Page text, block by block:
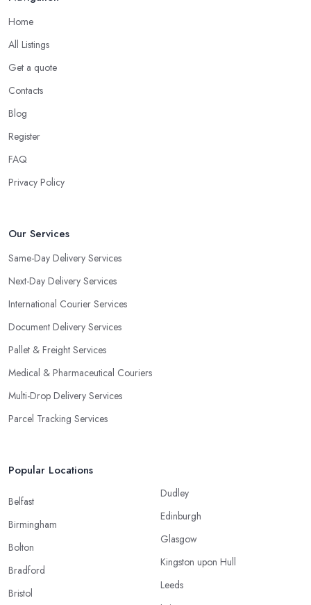
Home
All Listings
Get a quote
Contacts
Blog
Register
FAQ
Privacy Policy
Our Services
Same-Day Delivery Services
Next-Day Delivery Services
International Courier Services
Document Delivery Services
Pallet & Freight Services
Medical & Pharmaceutical Couriers
Multi-Drop Delivery Services
Parcel Tracking Services
Popular Locations
Belfast
Birmingham
Bolton
Bradford
Bristol
Dudley
Edinburgh
Glasgow
Kingston upon Hull
Leeds